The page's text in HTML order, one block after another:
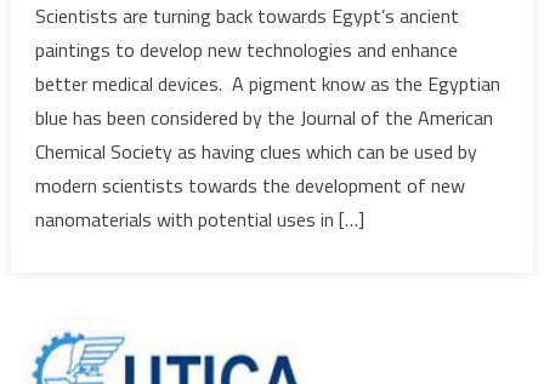
paintings
provide
new
technology
clues
Scientists are turning back towards Egypt’s ancient
paintings to develop new technologies and enhance
better medical devices. A pigment know as the Egyptian
blue has been considered by the Journal of the American
Chemical Society as having clues which can be used by
modern scientists towards the development of new
nanomaterials with potential uses in […]